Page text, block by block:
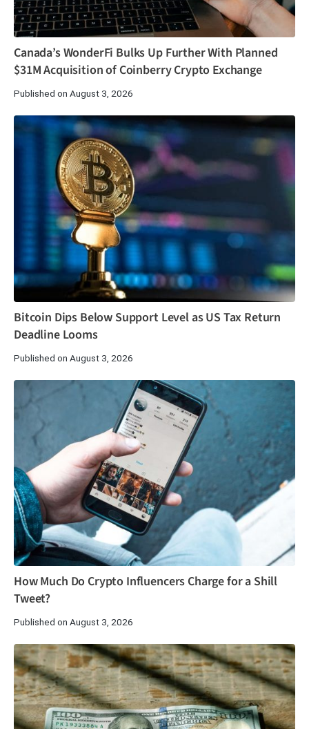
Canada’s WonderFi Bulks Up Further With Planned
$31M Acquisition of Coinberry Crypto Exchange
Published on August 3, 2026
Bitcoin Dips Below Support Level as US Tax Return
Deadline Looms
Published on August 3, 2026
How Much Do Crypto Influencers Charge for a Shill
Tweet?
Published on August 3, 2026